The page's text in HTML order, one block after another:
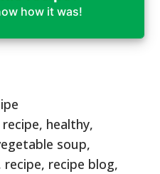
how it was!
, healthy,
soup,
recipe, recipe blog,